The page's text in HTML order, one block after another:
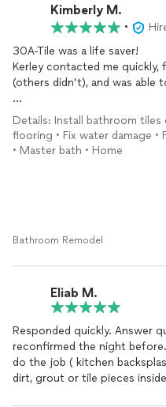
Kimberly M.
•
30A-Tile was a life saver!
Kerley contacted me
(others didn’t), and was
I have been in the
have high standards…and
and very fair pricing!!
Details: Install bathroom
flooring • Fix water damage
• Master bath • Home
Bathroom Remodel
Eliab M.
Responded quickly. Answer
reconfirmed the night
do the job ( kitchen
dirt, grout or tile pieces